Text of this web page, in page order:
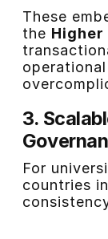
These
the Higher
3.
For
countries